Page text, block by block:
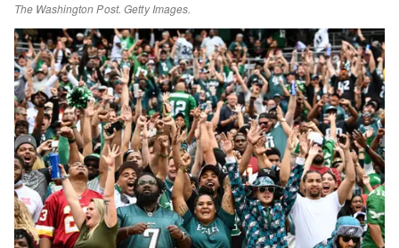
The Washington Post. Getty Images.